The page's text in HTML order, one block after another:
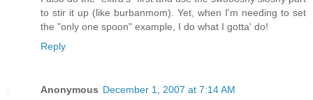
to stir it up (like burbanmom). Yet, when I'm needing to set
the "only one spoon" example, I do what I gotta' do!
Reply
Anonymous December 1, 2007 at 7:14 AM